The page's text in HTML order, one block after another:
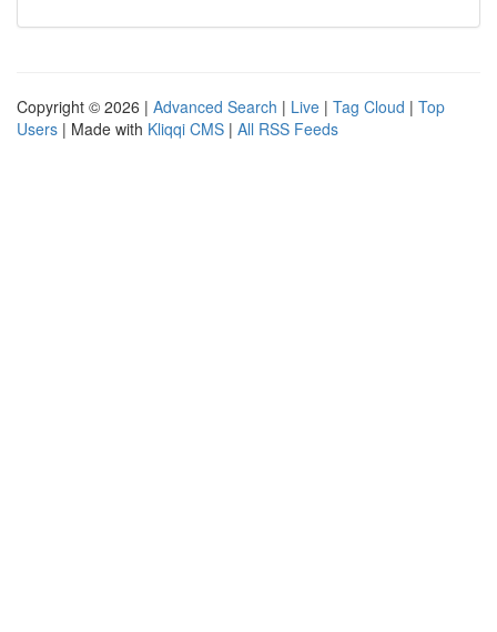
Copyright © 2026 | Advanced Search | Live | Tag Cloud | Top
Users | Made with Kliqqi CMS | All RSS Feeds